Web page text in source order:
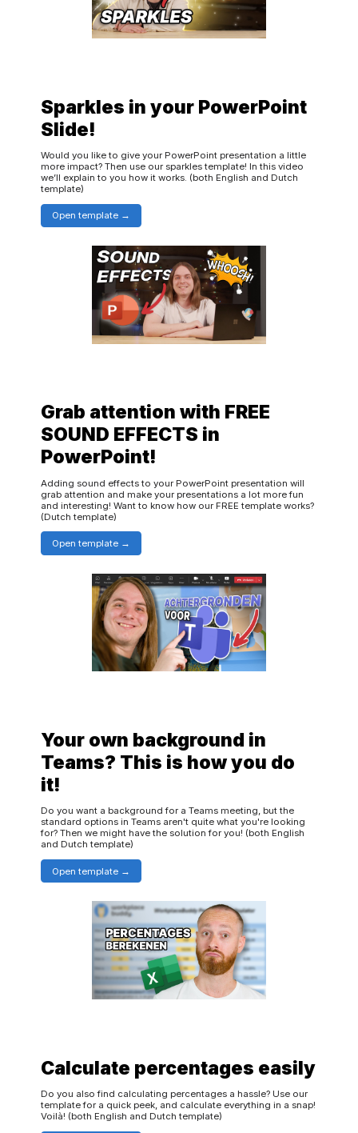
Sparkles in your PowerPoint
Slide!
Would you like to give your PowerPoint presentation a little
more impact? Then use our sparkles template! In this video
we’ll explain to you how it works. (both English and Dutch
template)
Open template
Grab attention with FREE
SOUND EFFECTS in
PowerPoint!
Adding sound effects to your PowerPoint presentation will
grab attention and make your presentations a lot more fun
and interesting! Want to know how our FREE template works?
(Dutch template)
Open template
Your own background in
Teams? This is how you do
it!
Do you want a background for a Teams meeting, but the
standard options in Teams aren't quite what you're looking
for? Then we might have the solution for you! (both English
and Dutch template)
Open template
Calculate percentages easily
Do you also find calculating percentages a hassle? Use our
template for a quick peek, and calculate everything in a snap!
Voilà! (both English and Dutch template)